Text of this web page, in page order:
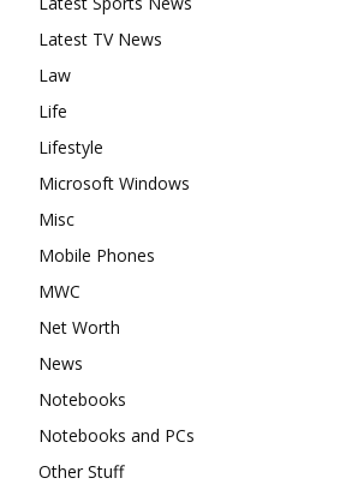
Latest TV News
Law
Life
Lifestyle
Microsoft Windows
Misc
Mobile Phones
MWC
Net Worth
News
Notebooks
Notebooks and PCs
Other Stuff